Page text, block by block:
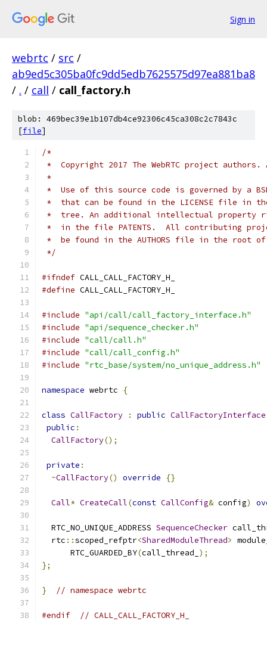
Sign in
webrtc / src /
ab9ed5c305ba0fc9dd5edb7625575d97ea881ba8
/ . / call / call_factory.h
blob: 469bec39e1b107db4ce92306c45ca308c2c7843c
[file]
/*
*  Copyright 2017 The WebRTC project
*
*  Use of this source code is governed by a
*  that can be found in the LICENSE file in
*  tree. An additional intellectual property
*  in the file PATENTS.  All contributing
*  be found in the AUTHORS file in the root
*/
#ifndef CALL_CALL_FACTORY_H_
#define CALL_CALL_FACTORY_H_
#include "api/call/call_factory_interface.h"
#include "api/sequence_checker.h"
#include "call/call.h"
#include "call/call_config.h"
#include "rtc_base/system/no_unique_address.h"
namespace webrtc {
class CallFactory : public CallFactoryInterface
public :
CallFactory();
private :
~CallFactory() override {}
Call* CreateCall(const CallConfig& config)
  RTC_NO_UNIQUE_ADDRESS
SequenceChecker
  rtc
::scoped_refptr<SharedModuleThread>
      RTC_GUARDED_BY
(call_thread_ );
};
} // namespace webrtc
#endif // CALL_CALL_FACTORY_H_